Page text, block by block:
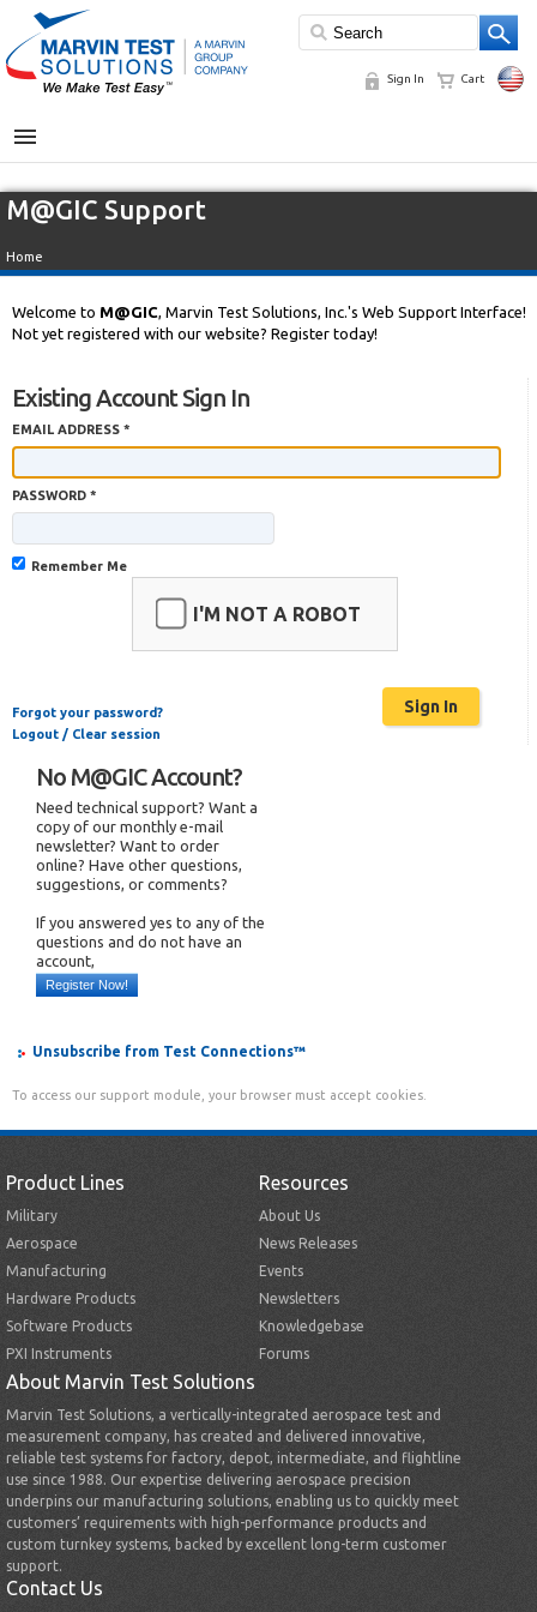
Sign In Cart
MENU
M@GIC Support
Home
Welcome to M@GIC, Marvin Test Solutions, Inc.'s Web Support Interface!
Not yet registered with our website? Register today!
Existing Account Sign In
EMAIL ADDRESS *
PASSWORD *
Remember Me
I'M NOT A ROBOT
Forgot your password?
Logout / Clear session
No M@GIC Account?
Need technical support? Want a
copy of our monthly e-mail
newsletter? Want to order
online? Have other questions,
suggestions, or comments?
If you answered yes to any of the
questions and do not have an
account,
Register Now!
Unsubscribe from Test Connections™
To access our support module, your browser must accept cookies.
Product Lines
Military
Aerospace
Manufacturing
Hardware Products
Software Products
PXI Instruments
Resources
About Us
News Releases
Events
Newsletters
Knowledgebase
Forums
About Marvin Test Solutions
Marvin Test Solutions, a vertically-integrated aerospace test and
measurement company, has created and delivered innovative,
reliable test systems for factory, depot, intermediate, and flightline
use since 1988. Our expertise delivering aerospace precision
underpins our manufacturing solutions, enabling us to quickly meet
customers’ requirements with high-performance products and
custom turnkey systems, backed by excellent long-term customer
support.
Contact Us